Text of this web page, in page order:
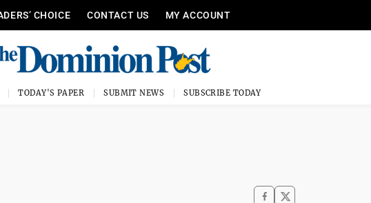
CHOICE CONTACT US MY ACCOUNT
TODAY'S PAPER SUBMIT NEWS SUBSCRIBE TODAY